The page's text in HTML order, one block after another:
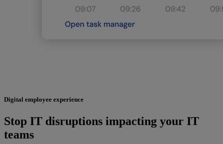
Digital employee experience
Stop IT disruptions impacting your IT
teams